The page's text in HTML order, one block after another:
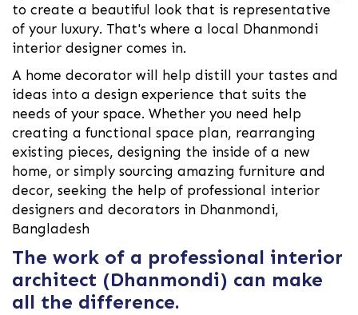
to create a beautiful look that is representative
of your luxury. That's where a local Dhanmondi
interior designer comes in.
A home decorator will help distill your tastes and
ideas into a design experience that suits the
needs of your space. Whether you need help
creating a functional space plan, rearranging
existing pieces, designing the inside of a new
home, or simply sourcing amazing furniture and
decor, seeking the help of professional interior
designers and decorators in Dhanmondi,
Bangladesh
The work of a professional interior
architect (Dhanmondi) can make
all the difference.